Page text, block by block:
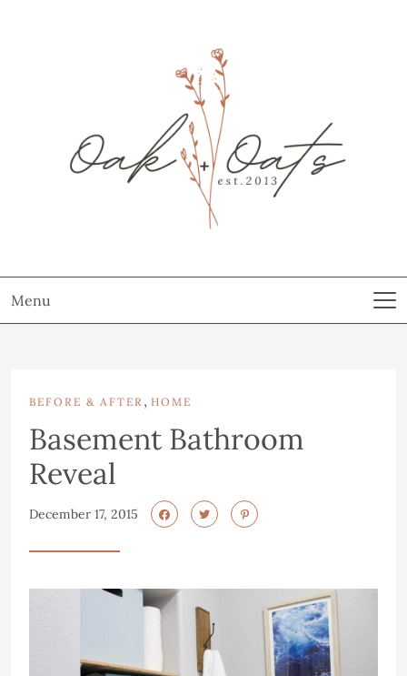
Menu
BEFORE & AFTER , HOME
Basement Bathroom
Reveal
December 17, 2015